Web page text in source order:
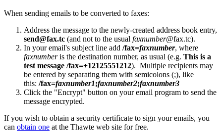
When sending emails to be converted to faxes:
Address the message to the newly-created address book entry,
send@fax.tc (and not to the usual faxnumber@fax.tc).
In your email's subject line add /fax=faxnumber, where
faxnumberis the destination number, as usual (e.g. This is a
test message /fax=+12125551212). Multiple recipients may
be entered by separating them with semicolons (;), like
this: /fax=faxnumber1;faxnumber2;faxnumber3
Click the "Encrypt" button on your email program to send the
message encrypted.
If you wish to obtain a security certificate to sign your emails, you
can obtain one at the Thawte web site for free.